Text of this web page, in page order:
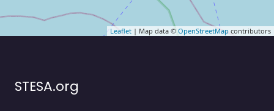
Leaflet | Map data © OpenStreetMap contributors
STESA.org